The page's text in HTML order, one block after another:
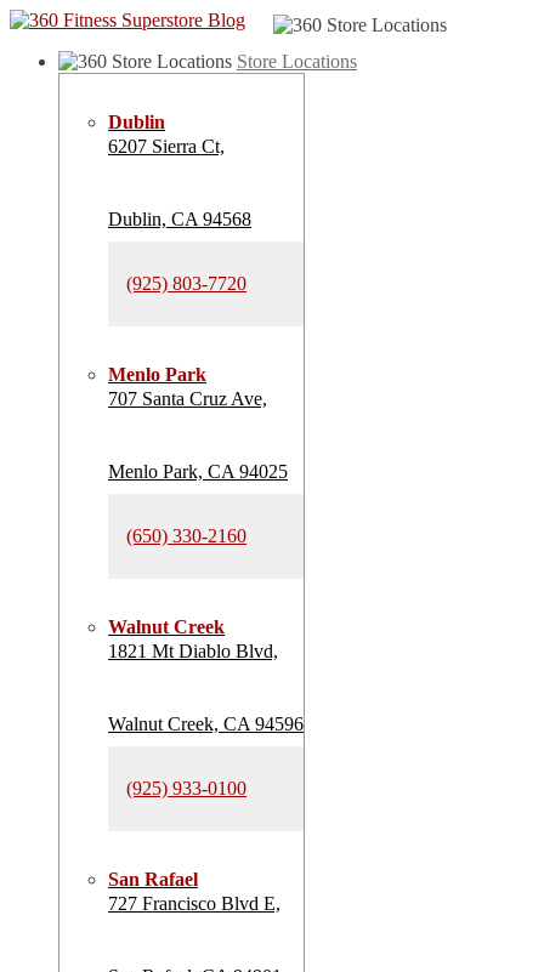
Store Locations
Dublin
6207 Sierra Ct,
Dublin, CA 94568
(925) 803-7720
Menlo Park
707 Santa Cruz Ave,
Menlo Park, CA 94025
(650) 330-2160
Walnut Creek
1821 Mt Diablo Blvd,
Walnut Creek, CA 94596
(925) 933-0100
San Rafael
727 Francisco Blvd E,